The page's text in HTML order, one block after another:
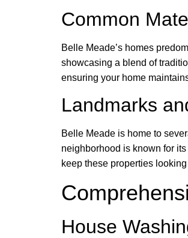
Common
Belle Meade’s homes
showcasing a blend of
ensuring your home
Landmarks
Belle Meade is home to
neighborhood is known for
keep these properties
House